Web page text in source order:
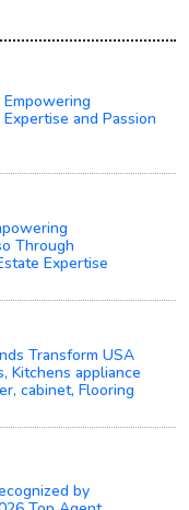
Empowering
and Passion
Through
Expertise
Transform USA
Kitchens appliance
cabinet, Flooring
by